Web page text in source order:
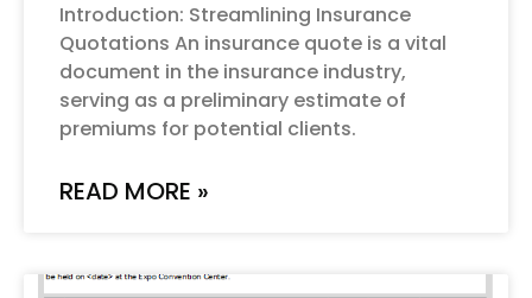
Introduction: Streamlining Insurance
Quotations An insurance quote is a vital
document in the insurance industry,
serving as a preliminary estimate of
premiums for potential clients.
READ MORE »